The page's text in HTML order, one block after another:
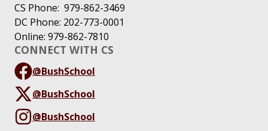
CS Phone: 979-862-3469
DC Phone: 202-773-0001
Online: 979-862-7810
CONNECT WITH CS
@BushSchool
@BushSchool
@BushSchool